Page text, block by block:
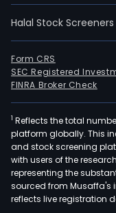
Halal Stock Screeners
Form CRS
SEC Registered
FINRA Broker Check
1 Reflects the total
platform globally. This
and stock screening
with users of the
representing the
sourced from Musaffa's
reflects live registration